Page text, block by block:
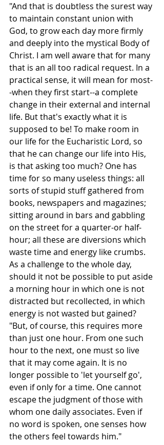
"And that is doubtless the surest way
to maintain constant union with
God, to grow each day more firmly
and deeply into the mystical Body of
Christ. I am well aware that for many
that is an all too radical request. In a
practical sense, it will mean for most-
-when they first start--a complete
change in their external and internal
life. But that's exactly what it is
supposed to be! To make room in
our life for the Eucharistic Lord, so
that he can change our life into His,
is that asking too much? One has
time for so many useless things: all
sorts of stupid stuff gathered from
books, newspapers and magazines;
sitting around in bars and gabbling
on the street for a quarter-or half-
hour; all these are diversions which
waste time and energy like crumbs.
As a challenge to the whole day,
should it not be possible to put aside
a morning hour in which one is not
distracted but recollected, in which
energy is not wasted but gained?
"But, of course, this requires more
than just one hour. From one such
hour to the next, one must so live
that it may come again. It is no
longer possible to 'let yourself go',
even if only for a time. One cannot
escape the judgment of those with
whom one daily associates. Even if
no word is spoken, one senses how
the others feel towards him."